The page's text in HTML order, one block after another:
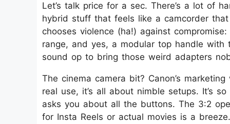
Let’s talk price for a sec. There’s a lot of
hybrid stuff that feels like a camcorder
chooses violence (ha!) against
range, and yes, a modular top handle with
sound op to bring those weird adapters
The cinema camera bit? Canon’s
real use, it’s all about nimble setups. It’s
asks you about all the buttons. The 3:2
for Insta Reels or actual movies is a